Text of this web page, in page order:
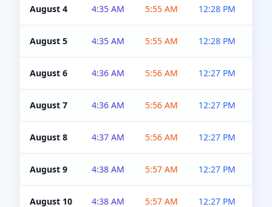
August 4 4:35 AM 5:55 AM 12:28 PM
August 5 4:35 AM 5:55 AM 12:28 PM
August 6 4:36 AM 5:56 AM 12:27 PM
August 7 4:36 AM 5:56 AM 12:27 PM
August 8 4:37 AM 5:56 AM 12:27 PM
August 9 4:38 AM 5:57 AM 12:27 PM
August 10 4:38 AM 5:57 AM 12:27 PM